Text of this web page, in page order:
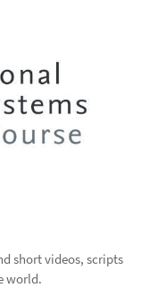
short videos, scripts
world.